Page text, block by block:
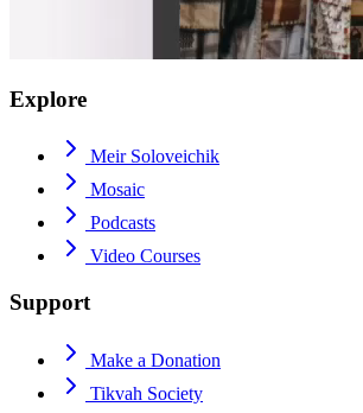
Explore
Meir Soloveichik
Mosaic
Podcasts
Video Courses
Support
Make a Donation
Tikvah Society